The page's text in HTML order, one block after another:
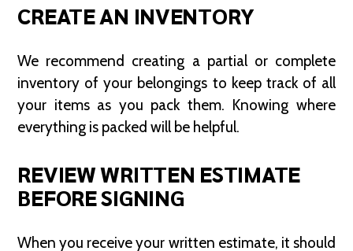
CREATE AN INVENTORY
We recommend creating a partial or complete
inventory of your belongings to keep track of all
your items as you pack them. Knowing where
everything is packed will be helpful.
REVIEW WRITTEN ESTIMATE
BEFORE SIGNING
When you receive your written estimate, it should